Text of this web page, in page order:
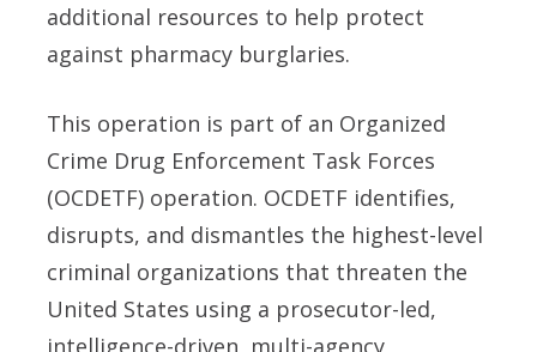
additional resources to help protect
against pharmacy burglaries.
This operation is part of an Organized
Crime Drug Enforcement Task Forces
(OCDETF) operation. OCDETF identifies,
disrupts, and dismantles the highest-level
criminal organizations that threaten the
United States using a prosecutor-led,
intelligence-driven, multi-agency